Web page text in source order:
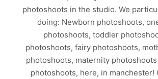
photoshoots in the studio. We
doing: Newborn photoshoots,
photoshoots, toddler
photoshoots, fairy photoshoots,
photoshoots, maternity
photoshoots, here, in manchester!